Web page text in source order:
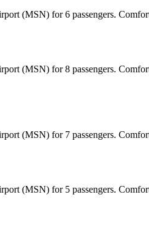
(MSN) for 6 passengers.
(MSN) for 8 passengers.
(MSN) for 7 passengers.
(MSN) for 5 passengers.